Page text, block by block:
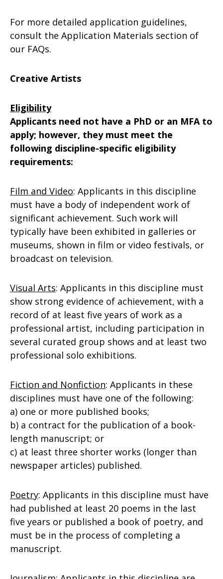
For more detailed application guidelines,
consult the Application Materials section of
our FAQs.
Creative Artists
Eligibility
Applicants need not have a PhD or an MFA to
apply; however, they must meet the
following discipline-specific eligibility
requirements:
Film and Video: Applicants in this discipline
must have a body of independent work of
significant achievement. Such work will
typically have been exhibited in galleries or
museums, shown in film or video festivals, or
broadcast on television.
Visual Arts: Applicants in this discipline must
show strong evidence of achievement, with a
record of at least five years of work as a
professional artist, including participation in
several curated group shows and at least two
professional solo exhibitions.
Fiction and Nonfiction: Applicants in these
disciplines must have one of the following:
a) one or more published books;
b) a contract for the publication of a book-
length manuscript; or
c) at least three shorter works (longer than
newspaper articles) published.
Poetry: Applicants in this discipline must have
had published at least 20 poems in the last
five years or published a book of poetry, and
must be in the process of completing a
manuscript.